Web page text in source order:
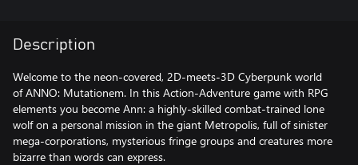
Description
Welcome to the neon-covered, 2D-meets-3D Cyberpunk world
of ANNO: Mutationem. In this Action-Adventure game with RPG
elements you become Ann: a highly-skilled combat-trained lone
wolf on a personal mission in the giant Metropolis, full of sinister
mega-corporations, mysterious fringe groups and creatures more
bizarre than words can express.